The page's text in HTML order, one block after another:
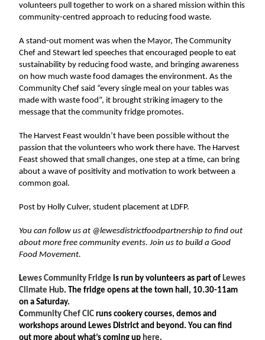
volunteers pull together to work on a shared mission within this
community-centred approach to reducing food waste.
A stand-out moment was when the Mayor, The Community
Chef and Stewart led speeches that encouraged people to eat
sustainability by reducing food waste, and bringing awareness
on how much waste food damages the environment. As the
Community Chef said “every single meal on your tables was
made with waste food”, it brought striking imagery to the
message that the community fridge promotes.
The Harvest Feast wouldn’t have been possible without the
passion that the volunteers who work there have. The Harvest
Feast showed that small changes, one step at a time, can bring
about a wave of positivity and motivation to work between a
common goal.
Post by Holly Culver, student placement at LDFP.
You can follow us at @lewesdistrictfoodpartnership to find out
about more free community events. Join us to build a Good
Food Movement.
Lewes Community Fridge is run by volunteers as part of Lewes
Climate Hub. The fridge opens at the town hall, 10.30-11am
on a Saturday.
Community Chef CIC runs cookery courses, demos and
workshops around Lewes District and beyond. You can find
out more about what’s coming up here.